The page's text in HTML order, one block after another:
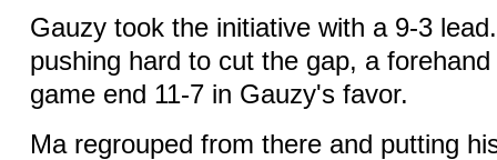
Gauzy took the initiative with a 9-3
pushing hard to cut the gap, a
game end 11-7 in Gauzy's favor.
Ma regrouped from there and putting